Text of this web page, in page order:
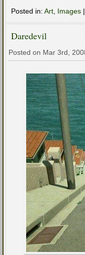
Posted in: Art Images |
Daredevil
Posted on Mar 3rd,